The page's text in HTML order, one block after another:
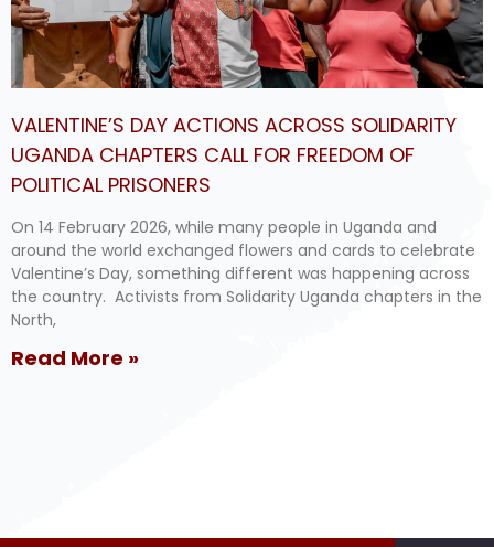
VALENTINE’S DAY ACTIONS ACROSS SOLIDARITY
UGANDA CHAPTERS CALL FOR FREEDOM OF
POLITICAL PRISONERS
On 14 February 2026, while many people in Uganda and
around the world exchanged flowers and cards to celebrate
Valentine’s Day, something different was happening across
the country. Activists from Solidarity Uganda chapters in the
North,
Read More »